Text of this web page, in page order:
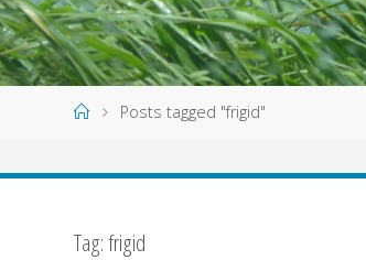
HomePosts tagged "frigid"
Tag:frigid